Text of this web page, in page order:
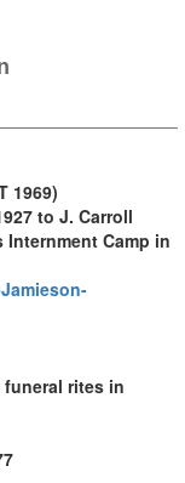
1969)
to J. Carroll
Internment Camp in
funeral rites in